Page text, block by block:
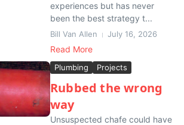
experiences but has never
been the best strategy t...
Bill Van Allen July 16, 2026
Read More
Plumbing Projects
Rubbed the wrong
way
Unsuspected chafe could have